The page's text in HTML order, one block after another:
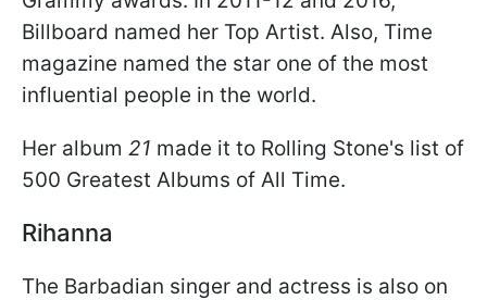
Billboard named her Top Artist. Also, Time
magazine named the star one of the most
influential people in the world.
Her album 21 made it to Rolling Stone's list of
500 Greatest Albums of All Time.
Rihanna
The Barbadian singer and actress is also on